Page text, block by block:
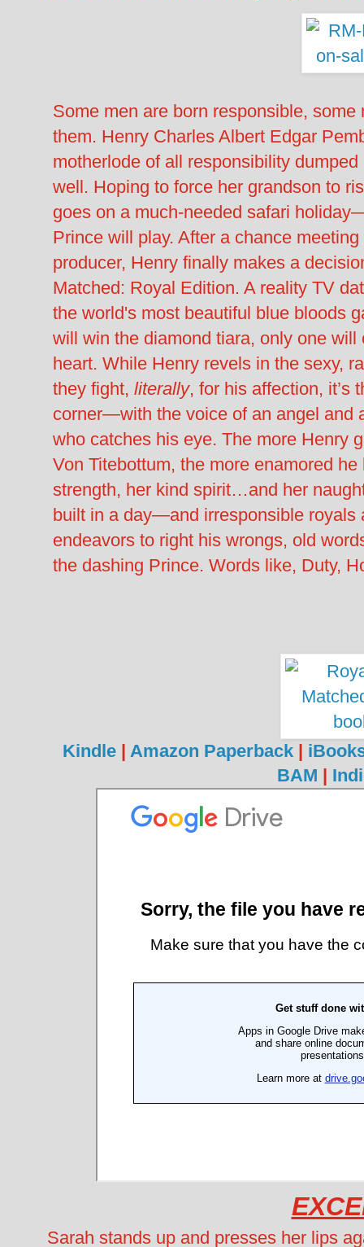
Some men are born responsible,
them. Henry Charles Albert Edgar
motherlode of all responsibility
well. Hoping to force her grandson to
goes on a much-needed safari
Prince will play. After a chance
producer, Henry finally makes a
Matched: Royal Edition. A reality TV
the world's most beautiful blue bloods
will win the diamond tiara, only one will
heart. While Henry revels in the sexy,
they fight,literally, for his affection, it’s
corner—with the voice of an angel
who catches his eye. The more Henry
Von Titebottum, the more enamored
strength, her kind spirit…and her
built in a day—and irresponsible royals
endeavors to right his wrongs, old
the dashing Prince. Words like,
Kindle | Amazon Paperback |
BAM |
Sarah stands up and presses her lips